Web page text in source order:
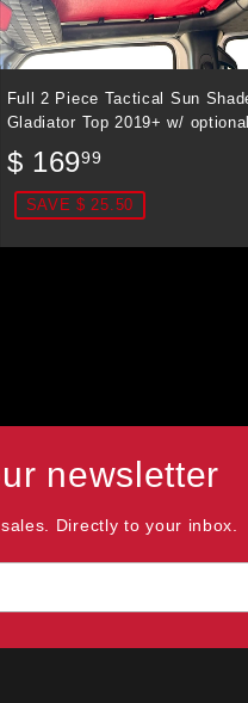
Full 2 Piece Tactical Sun
Gladiator Top 2019+ w/
Sale
price
$ 16999
169.99
SAVE $ 25.50
newsletter
Directly to your inbox.